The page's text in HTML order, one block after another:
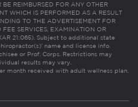
REIMBURSED FOR ANY OTHER
WHICH IS PERFORMED AS A RESULT
TO THE ADVERTISEMENT FOR
SERVICES, EXAMINATION OR
21:065). Subject to additional state
name and license info.
or Prof. Corps. Restrictions may
results may vary.
month received with adult wellness plan.